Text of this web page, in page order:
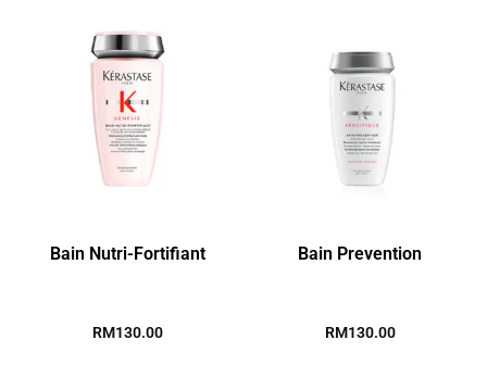
Bain Nutri-Fortifiant
RM130.00
Bain Prevention
RM130.00